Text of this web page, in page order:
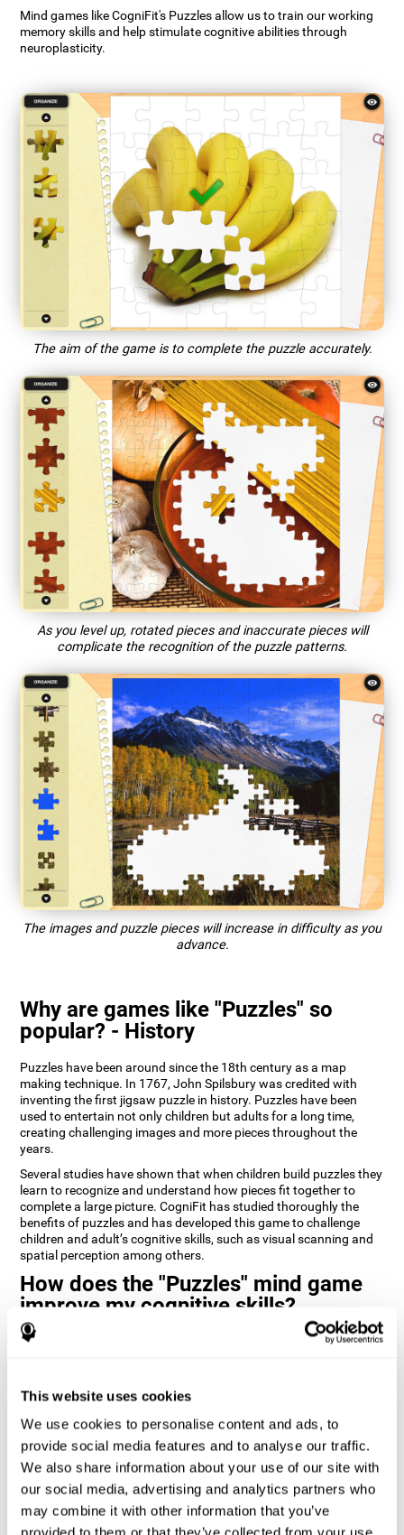
This website uses cookies
We use cookies to personalise content and ads, to
provide social media features and to analyse our traffic.
We also share information about your use of our site with
our social media, advertising and analytics partners who
may combine it with other information that you’ve
Mind games like CogniFit's Puzzles allow us to train our working
memory skills and help stimulate cognitive abilities through
neuroplasticity.
The aim of the game is to complete the puzzle accurately.
As you level up, rotated pieces and inaccurate pieces will
complicate the recognition of the puzzle patterns.
The images and puzzle pieces will increase in difficulty as you
advance.
Why are games like "Puzzles" so
popular? - History
Puzzles have been around since the 18th century as a map
making technique. In 1767, John Spilsbury was credited with
inventing the first jigsaw puzzle in history. Puzzles have been
used to entertain not only children but adults for a long time,
creating challenging images and more pieces throughout the
years.
Several studies have shown that when children build puzzles they
learn to recognize and understand how pieces fit together to
complete a large picture. CogniFit has studied thoroughly the
benefits of puzzles and has developed this game to challenge
children and adult’s cognitive skills, such as visual scanning and
spatial perception among others.
How does the "Puzzles" mind game
improve my cognitive skills?
Playing games like CogniFit's Puzzles stimulates a specific neural
weakened or damaged cognitive functions.
Consistently stimulating our skills can help create new synapses,
and help neural circuits reorganize and improve cognitive
functions. The Puzzles game seeks to stimulate skills related to
visual scanning and spatial perception.
1st WEEK 2nd WEEK 3rd WEEK